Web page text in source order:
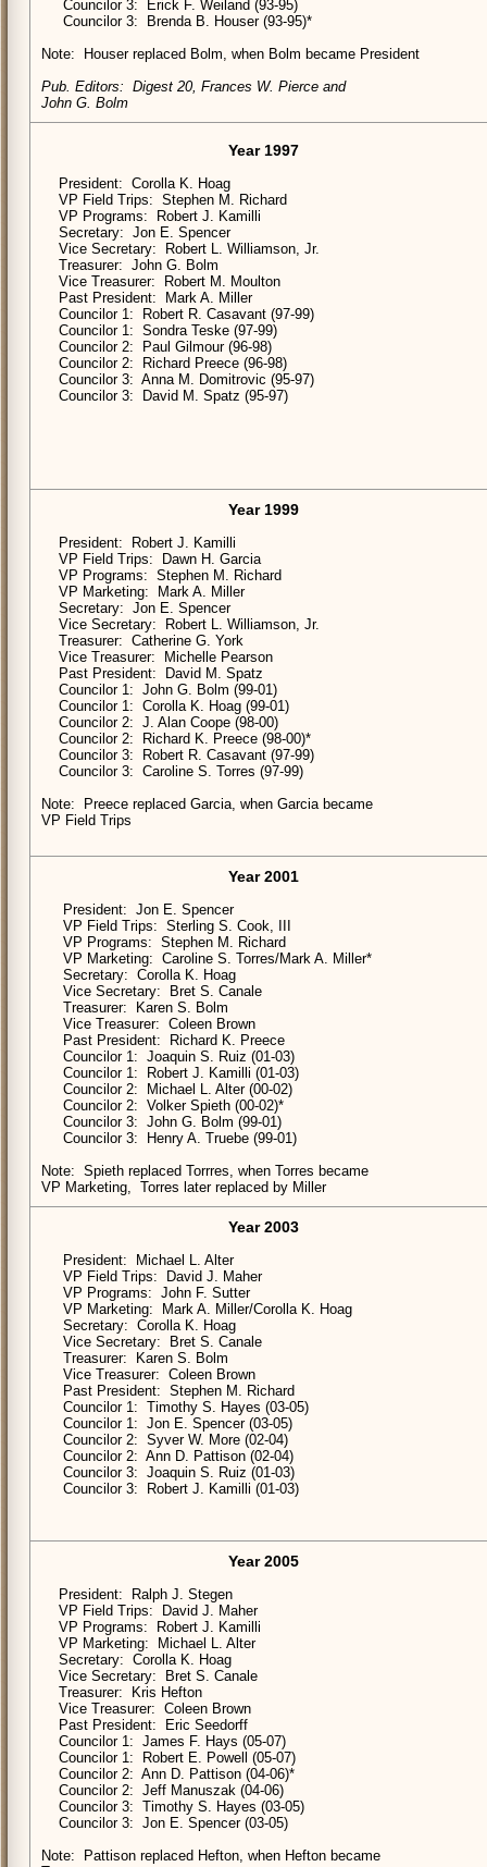
Councilor 3: Erick F. Weiland (93-95)
Councilor 3: Brenda B. Houser (93-95)*
Note: Houser replaced Bolm, when Bolm became President
Pub. Editors: Digest 20, Frances W. Pierce and
John G. Bolm
Year 1997
President: Corolla K. Hoag
VP Field Trips: Stephen M. Richard
VP Programs: Robert J. Kamilli
Secretary: Jon E. Spencer
Vice Secretary: Robert L. Williamson, Jr.
Treasurer: John G. Bolm
Vice Treasurer: Robert M. Moulton
Past President: Mark A. Miller
Councilor 1: Robert R. Casavant (97-99)
Councilor 1: Sondra Teske (97-99)
Councilor 2: Paul Gilmour (96-98)
Councilor 2: Richard Preece (96-98)
Councilor 3: Anna M. Domitrovic (95-97)
Councilor 3: David M. Spatz (95-97)
Year 1999
President: Robert J. Kamilli
VP Field Trips: Dawn H. Garcia
VP Programs: Stephen M. Richard
VP Marketing: Mark A. Miller
Secretary: Jon E. Spencer
Vice Secretary: Robert L. Williamson, Jr.
Treasurer: Catherine G. York
Vice Treasurer: Michelle Pearson
Past President: David M. Spatz
Councilor 1: John G. Bolm (99-01)
Councilor 1: Corolla K. Hoag (99-01)
Councilor 2: J. Alan Coope (98-00)
Councilor 2: Richard K. Preece (98-00)*
Councilor 3: Robert R. Casavant (97-99)
Councilor 3: Caroline S. Torres (97-99)
Note: Preece replaced Garcia, when Garcia became
VP Field Trips
Year 2001
President: Jon E. Spencer
VP Field Trips: Sterling S. Cook, III
VP Programs: Stephen M. Richard
VP Marketing: Caroline S. Torres/Mark A. Miller*
Secretary: Corolla K. Hoag
Vice Secretary: Bret S. Canale
Treasurer: Karen S. Bolm
Vice Treasurer: Coleen Brown
Past President: Richard K. Preece
Councilor 1: Joaquin S. Ruiz (01-03)
Councilor 1: Robert J. Kamilli (01-03)
Councilor 2: Michael L. Alter (00-02)
Councilor 2: Volker Spieth (00-02)*
Councilor 3: John G. Bolm (99-01)
Councilor 3: Henry A. Truebe (99-01)
Note: Spieth replaced Torrres, when Torres became
VP Marketing, Torres later replaced by Miller
Year 2003
President: Michael L. Alter
VP Field Trips: David J. Maher
VP Programs: John F. Sutter
VP Marketing: Mark A. Miller/Corolla K. Hoag
Secretary: Corolla K. Hoag
Vice Secretary: Bret S. Canale
Treasurer: Karen S. Bolm
Vice Treasurer: Coleen Brown
Past President: Stephen M. Richard
Councilor 1: Timothy S. Hayes (03-05)
Councilor 1: Jon E. Spencer (03-05)
Councilor 2: Syver W. More (02-04)
Councilor 2: Ann D. Pattison (02-04)
Councilor 3: Joaquin S. Ruiz (01-03)
Councilor 3: Robert J. Kamilli (01-03)
Year 2005
President: Ralph J. Stegen
VP Field Trips: David J. Maher
VP Programs: Robert J. Kamilli
VP Marketing: Michael L. Alter
Secretary: Corolla K. Hoag
Vice Secretary: Bret S. Canale
Treasurer: Kris Hefton
Vice Treasurer: Coleen Brown
Past President: Eric Seedorff
Councilor 1: James F. Hays (05-07)
Councilor 1: Robert E. Powell (05-07)
Councilor 2: Ann D. Pattison (04-06)*
Councilor 2: Jeff Manuszak (04-06)
Councilor 3: Timothy S. Hayes (03-05)
Councilor 3: Jon E. Spencer (03-05)
Note: Pattison replaced Hefton, when Hefton became